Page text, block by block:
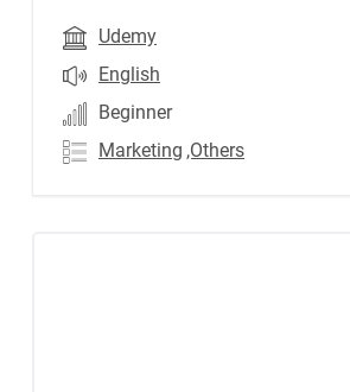
Udemy
English
Beginner
Marketing ,Others